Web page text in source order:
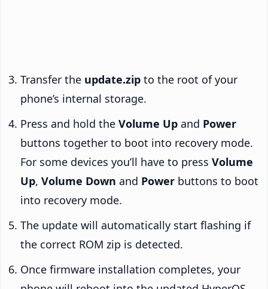
Transfer the update.zip to the root of your
phone’s internal storage.
Press and hold the Volume Up and Power
buttons together to boot into recovery mode.
For some devices you’ll have to press Volume
Up, Volume Down and Power buttons to boot
into recovery mode.
The update will automatically start flashing if
the correct ROM zip is detected.
Once firmware installation completes, your